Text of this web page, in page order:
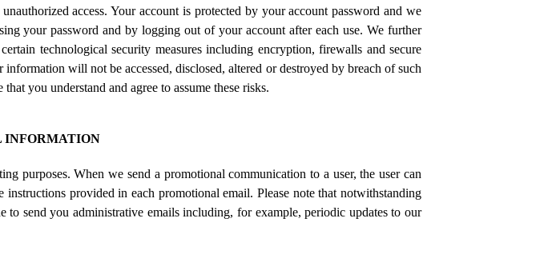
access. Your account is protected by your account password and we
your password and by logging out of your account after each use. We further
technological security measures including encryption, firewalls and secure
will not be accessed, disclosed, altered or destroyed by breach of such
you understand and agree to assume these risks.
INFORMATION
purposes. When we send a promotional communication to a user, the user can
provided in each promotional email. Please note that notwithstanding
send you administrative emails including, for example, periodic updates to our